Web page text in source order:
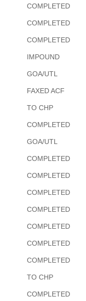
COMPLETED
COMPLETED
COMPLETED
IMPOUND
GOA/UTL
FAXED ACF
TO CHP
COMPLETED
GOA/UTL
COMPLETED
COMPLETED
COMPLETED
COMPLETED
COMPLETED
COMPLETED
COMPLETED
TO CHP
COMPLETED